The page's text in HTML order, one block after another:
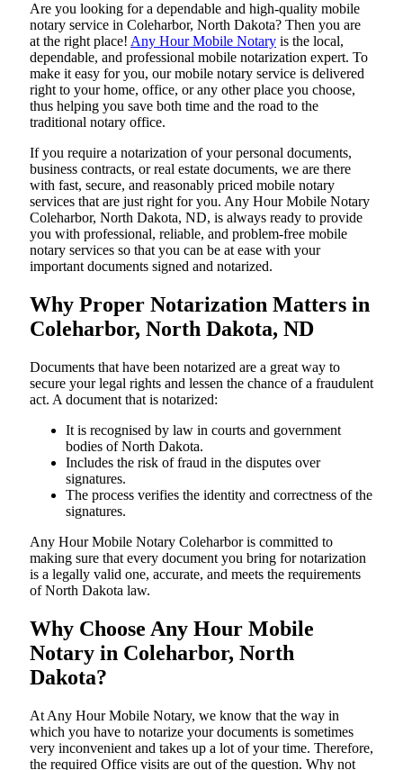
Are​‍​‌‍​‍‌​‍​‌‍​‍‌ you looking for a dependable and high-quality mobile
notary service in Coleharbor, North Dakota? Then you are
at the right place! Any Hour Mobile Notary is the local,
dependable, and professional mobile notarization expert. To
make it easy for you, our mobile notary service is delivered
right to your home, office, or any other place you choose,
thus helping you save both time and the road to the
traditional notary office.
If you require a notarization of your personal documents,
business contracts, or real estate documents, we are there
with fast, secure, and reasonably priced mobile notary
services that are just right for you. Any Hour Mobile Notary
Coleharbor, North Dakota, ND, is always ready to provide
you with professional, reliable, and problem-free mobile
notary services so that you can be at ease with your
important documents signed and ​‍​‌‍​‍‌​‍​‌‍​‍‌notarized.
Why Proper Notarization Matters in
Coleharbor, North Dakota, ND
Documents​‍​‌‍​‍‌​‍​‌‍​‍‌ that have been notarized are a great way to
secure your legal rights and lessen the chance of a fraudulent
act. A document that is notarized:
It is recognised by law in courts and government
bodies of North Dakota.
Includes the risk of fraud in the disputes over
signatures.
The process verifies the identity and correctness of the
signatures.
Any Hour Mobile Notary Coleharbor is committed to
making sure that every document you bring for notarization
is a legally valid one, accurate, and meets the requirements
of North Dakota ​‍​‌‍​‍‌​‍​‌‍​law.
Why Choose Any Hour Mobile
Notary in Coleharbor, North
Dakota?
At​‍​‌‍​‍‌​‍​‌‍​‍‌ Any Hour Mobile Notary, we know that the way in
which you have to notarize your documents is sometimes
very inconvenient and takes up a lot of your time. Therefore,
the required Office visits are out of the question. Why not